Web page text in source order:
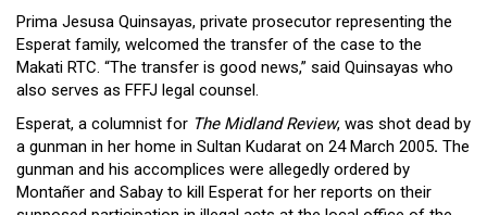
Prima Jesusa Quinsayas, private prosecutor representing the
Esperat family, welcomed the transfer of the case to the
Makati RTC. “The transfer is good news,” said Quinsayas who
also serves as FFFJ legal counsel.
Esperat, a columnist for The Midland Review, was shot dead by
a gunman in her home in Sultan Kudarat on 24 March 2005. The
gunman and his accomplices were allegedly ordered by
Montañer and Sabay to kill Esperat for her reports on their